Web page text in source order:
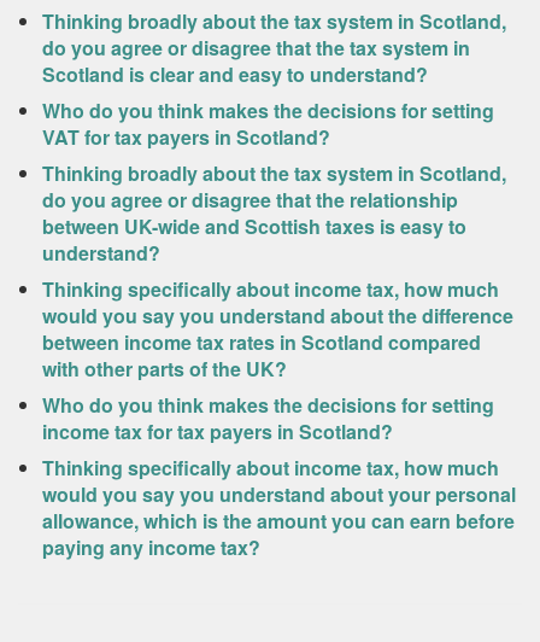
Thinking broadly about the tax system in Scotland,
do you agree or disagree that the tax system in
Scotland is clear and easy to understand?
Who do you think makes the decisions for setting
VAT for tax payers in Scotland?
Thinking broadly about the tax system in Scotland,
do you agree or disagree that the relationship
between UK-wide and Scottish taxes is easy to
understand?
Thinking specifically about income tax, how much
would you say you understand about the difference
between income tax rates in Scotland compared
with other parts of the UK?
Who do you think makes the decisions for setting
income tax for tax payers in Scotland?
Thinking specifically about income tax, how much
would you say you understand about your personal
allowance, which is the amount you can earn before
paying any income tax?